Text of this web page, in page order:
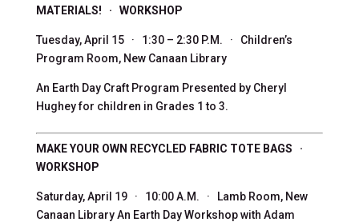
MATERIALS! · WORKSHOP
Tuesday, April 15 · 1:30 – 2:30 P.M. · Children’s
Program Room, New Canaan Library
An Earth Day Craft Program Presented by Cheryl
Hughey for children in Grades 1 to 3.
MAKE YOUR OWN RECYCLED FABRIC TOTE BAGS ·
WORKSHOP
Saturday, April 19 · 10:00 A.M. · Lamb Room, New
Canaan Library An Earth Day Workshop with Adam